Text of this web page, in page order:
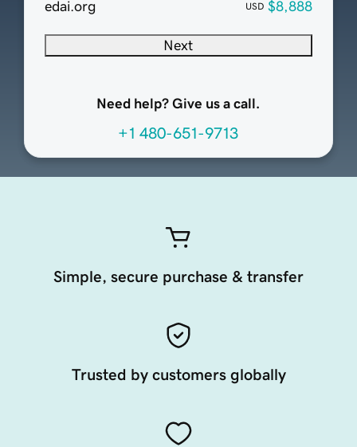
edai.org
USD $8,888
Next
Need help? Give us a call.
+1 480-651-9713
Simple, secure purchase & transfer
Trusted by customers globally